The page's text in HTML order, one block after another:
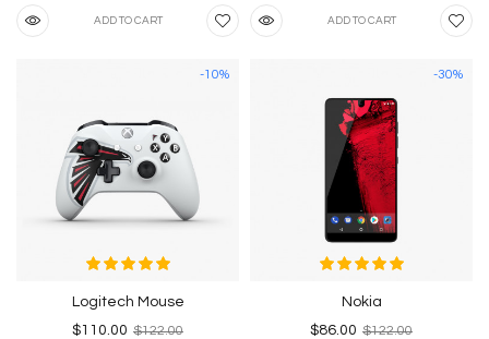
ADD TO CART ADD TO CART
-10%
Logitech Mouse
$110.00 $122.00
-30%
Nokia
$86.00 $122.00